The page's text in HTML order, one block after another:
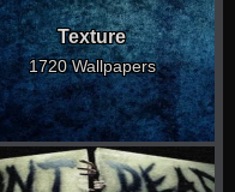
Texture
1720 Wallpapers